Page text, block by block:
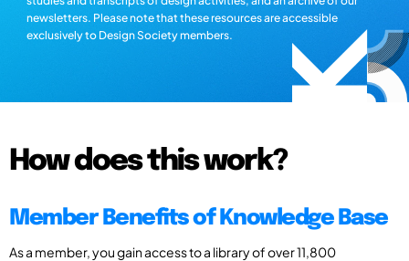
newsletters. Please note that these resources are accessible
exclusively to Design Society members.
How does this work?
Member Benefits of Knowledge Base
As a member, you gain access to a library of over 11,800